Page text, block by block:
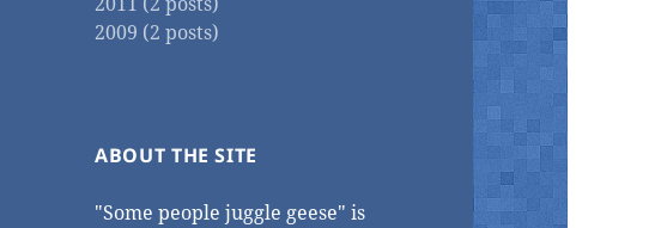
2009 (2 posts)
ABOUT THE SITE
"Some people juggle geese" is